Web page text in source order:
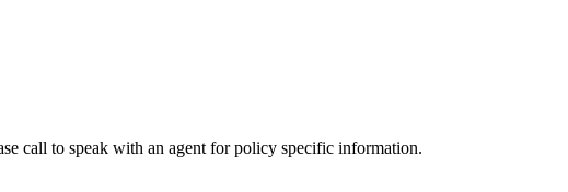
call to speak with an agent for policy specific information.